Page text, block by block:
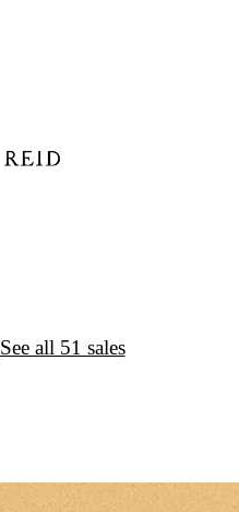
See all 51 sales